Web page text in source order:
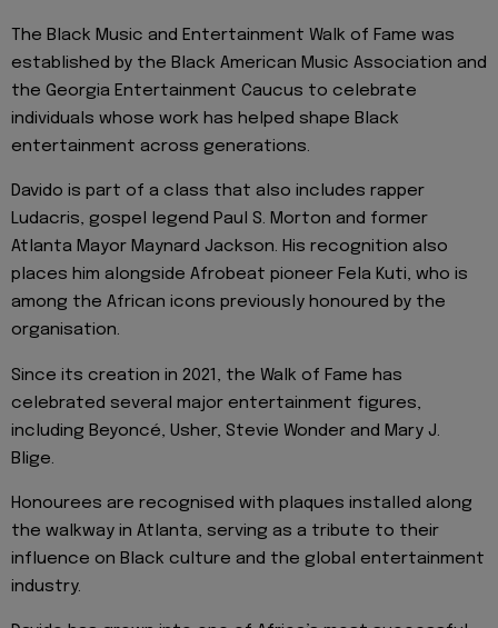
The Black Music and Entertainment Walk of Fame was
established by the Black American Music Association and
the Georgia Entertainment Caucus to celebrate
individuals whose work has helped shape Black
entertainment across generations.
Davido is part of a class that also includes rapper
Ludacris, gospel legend Paul S. Morton and former
Atlanta Mayor Maynard Jackson. His recognition also
places him alongside Afrobeat pioneer Fela Kuti, who is
among the African icons previously honoured by the
organisation.
Since its creation in 2021, the Walk of Fame has
celebrated several major entertainment figures,
including Beyoncé, Usher, Stevie Wonder and Mary J.
Blige.
Honourees are recognised with plaques installed along
the walkway in Atlanta, serving as a tribute to their
influence on Black culture and the global entertainment
industry.